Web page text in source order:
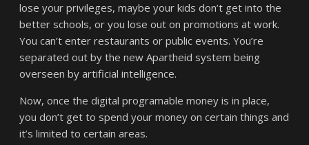
lose your privileges, maybe your kids don’t get into the
better schools, or you lose out on promotions at work.
You can’t enter restaurants or public events. You’re
separated out by the new Apartheid system being
overseen by artificial intelligence.
Now, once the digital programable money is in place,
you don’t get to spend your money on certain things and
it’s limited to certain areas.